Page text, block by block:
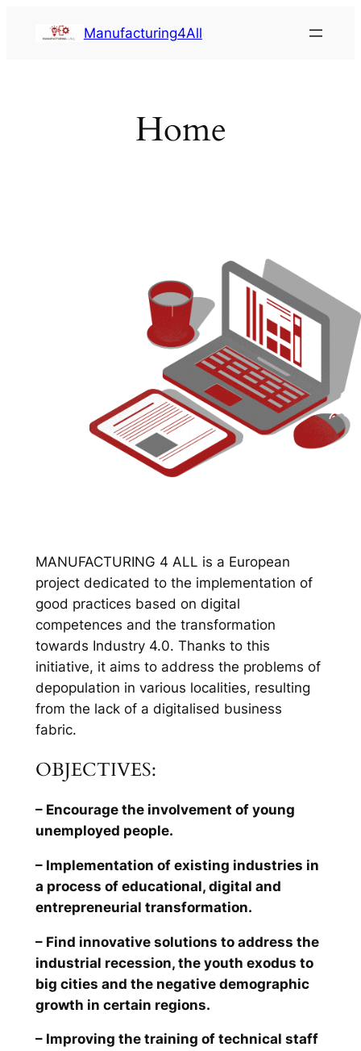
Manufacturing4All
Home
MANUFACTURING 4 ALL is a European
project dedicated to the implementation of
good practices based on digital
competences and the transformation
towards Industry 4.0. Thanks to this
initiative, it aims to address the problems of
depopulation in various localities, resulting
from the lack of a digitalised business
fabric.
OBJECTIVES:
– Encourage the involvement of young
unemployed people.
– Implementation of existing industries in
a process of educational, digital and
entrepreneurial transformation.
– Find innovative solutions to address the
industrial recession, the youth exodus to
big cities and the negative demographic
growth in certain regions.
– Improving the training of technical staff